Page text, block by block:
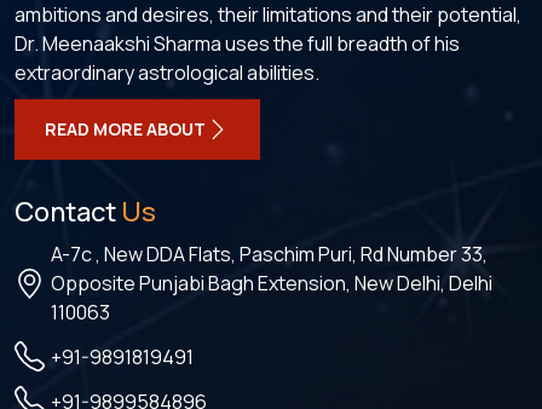
ambitions and desires, their limitations and their potential,
Dr. Meenaakshi Sharma uses the full breadth of his
extraordinary astrological abilities.
READ MORE ABOUT
Contact Us
A-7c , New DDA Flats, Paschim Puri, Rd Number 33,
Opposite Punjabi Bagh Extension, New Delhi, Delhi
110063
+91-9891819491
+91-9899584896